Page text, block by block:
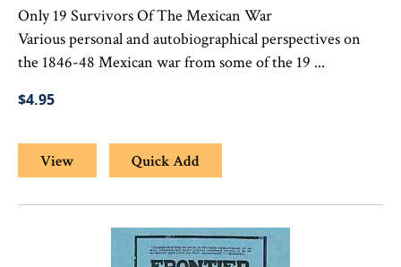
Only 19 Survivors Of The Mexican War
Various personal and autobiographical perspectives on
the 1846-48 Mexican war from some of the 19 ...
$4.95
View Quick Add